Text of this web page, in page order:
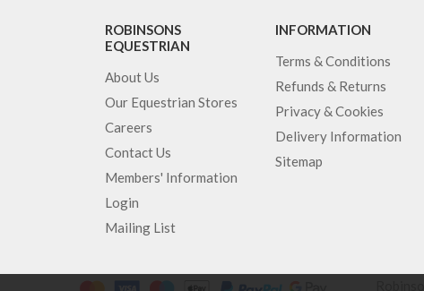
ROBINSONS
EQUESTRIAN
About Us
Our Equestrian Stores
Careers
Contact Us
Members' Information
Login
Mailing List
INFORMATION
Terms & Conditions
Refunds & Returns
Privacy & Cookies
Delivery Information
Sitemap